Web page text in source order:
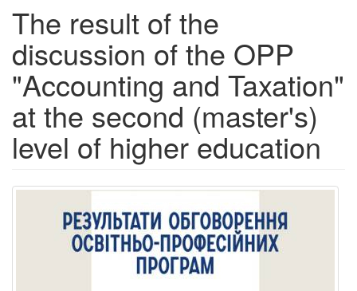
The result of the
discussion of the OPP
"Accounting and Taxation"
at the second (master's)
level of higher education